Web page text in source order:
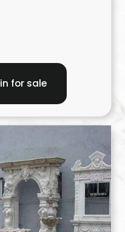
for sale